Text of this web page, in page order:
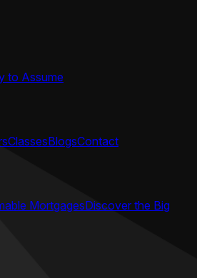
to Assume
ClassesBlogsContact
MortgagesDiscover the Big